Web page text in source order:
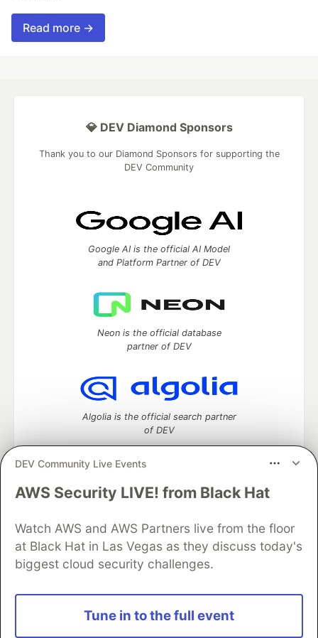
Read more →
DEV Community Live Events
AWS Security LIVE! from Black Hat
Watch AWS and AWS Partners live from the floor
at Black Hat in Las Vegas as they discuss today's
biggest cloud security challenges.
Tune in to the full event
💎 DEV Diamond Sponsors
Thank you to our Diamond Sponsors for supporting the
DEV Community
Google AI is the official AI Model
and Platform Partner of DEV
Neon is the official database
partner of DEV
Algolia is the official search partner
of DEV
DEV Community— A space to discuss and keep up software
Home
DEV Challenges DEV++
Videos
DEV Education Tracks
DEV Help
Advertise on DEV
Organization Accounts
DEV Showcase
Contact
Free Postgres Database
DEV Shop
and other inclusive communities.